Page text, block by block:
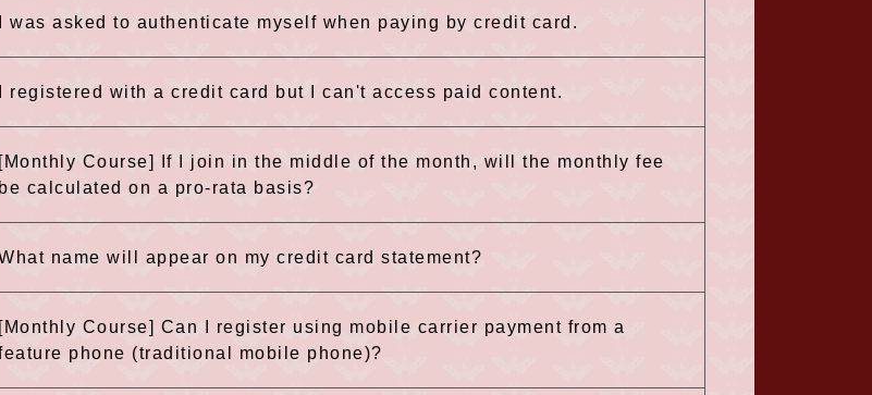
I was asked to authenticate myself when paying by credit card.
I registered with a credit card but I can't access paid content.
[Monthly Course] If I join in the middle of the month, will the monthly fee
be calculated on a pro-rata basis?
name will appear on my credit card statement?
[Monthly Course] Can I register using mobile carrier payment from a
phone (traditional mobile phone)?